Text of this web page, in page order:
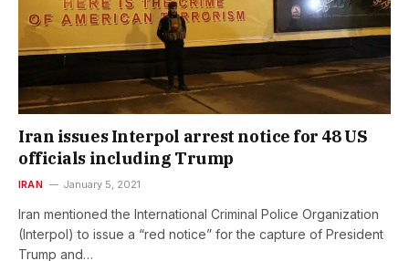
Iran issues Interpol arrest notice for 48 US
officials including Trump
IRAN January 5, 2021
Iran mentioned the International Criminal Police Organization
(Interpol) to issue a “red notice” for the capture of President
Trump and…